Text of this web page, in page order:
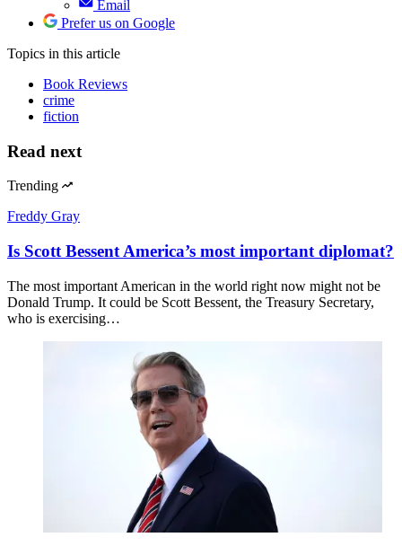
Email
Prefer us on Google
Topics in this article
Book Reviews
crime
fiction
Read next
Trending
Freddy Gray
Is Scott Bessent America’s most important diplomat?
The most important American in the world right now might not be
Donald Trump. It could be Scott Bessent, the Treasury Secretary,
who is exercising…